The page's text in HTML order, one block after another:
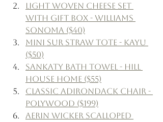
Light Woven Cheese Set
with Gift Box - Williams
Sonoma ($40)
Mini Sur Straw Tote - Kayu
($50)
Sankaty Bath Towel - Hill
House Home ($55)
Classic Adirondack Chair -
Polywood ($199)
Aerin Wicker Scalloped